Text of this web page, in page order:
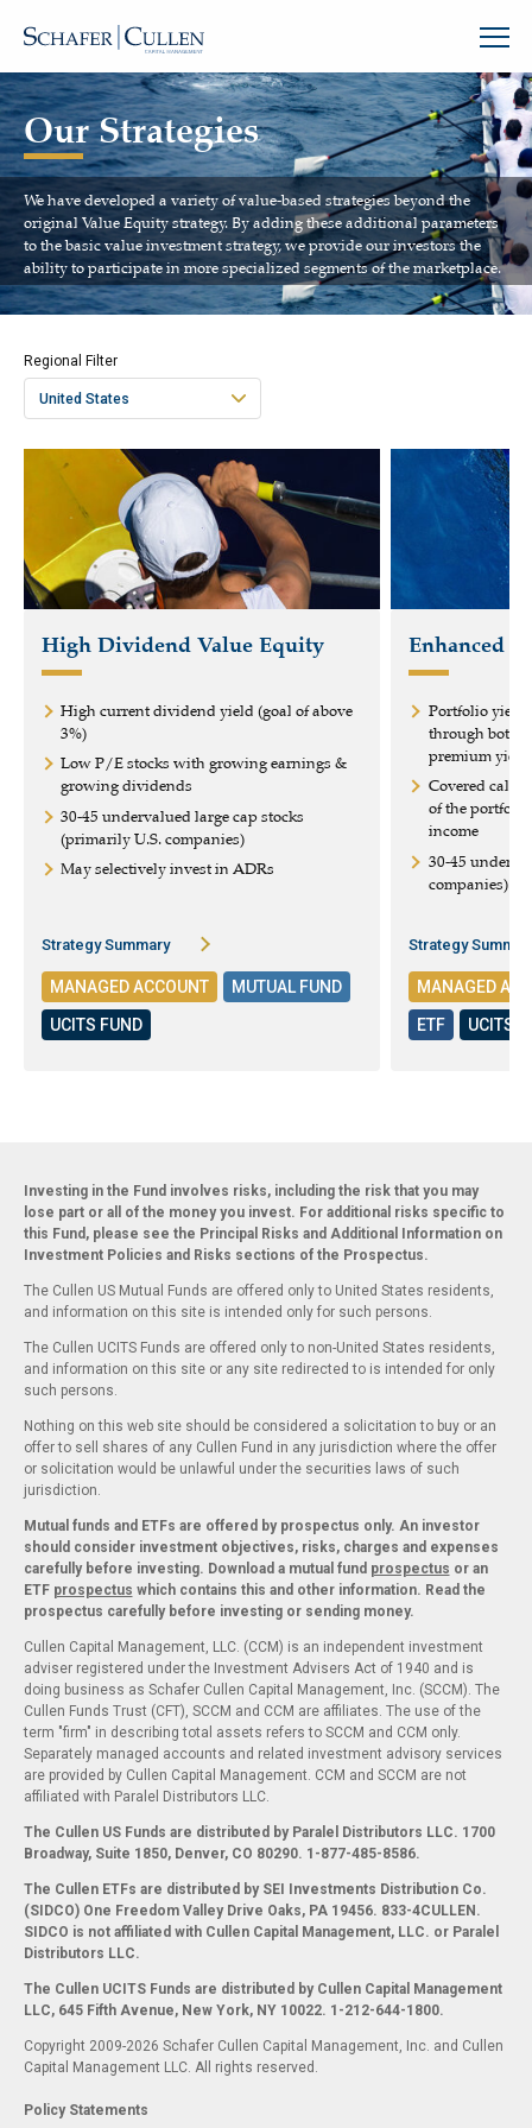
Our Strategies
We have developed a variety of value-based strategies beyond the
original Value Equity strategy. By adding these additional parameters
to the basic value investment strategy, we provide our investors the
ability to participate in more specialized segments of the marketplace.
Regional Filter
United States
High Dividend Value Equity
High current dividend yield (goal of above
3%)
Low P/E stocks with growing earnings &
growing dividends
30-45 undervalued large cap stocks
(primarily U.S. companies)
May selectively invest in ADRs
Strategy Summary
MANAGED ACCOUNT
MUTUAL FUND
UCITS FUND
Enhanced
Portfolio yield
through both
premium
Covered calls
of the portfolio
income
30-45
companies)
Strategy
MANAGED
ETF
UCITS
Investing in the Fund involves risks, including the risk that you may
lose part or all of the money you invest. For additional risks specific to
this Fund, please see the Principal Risks and Additional Information on
Investment Policies and Risks sections of the Prospectus.
The Cullen US Mutual Funds are offered only to United States residents,
and information on this site is intended only for such persons.
The Cullen UCITS Funds are offered only to non-United States residents,
and information on this site or any site redirected to is intended for only
such persons.
Nothing on this web site should be considered a solicitation to buy or an
offer to sell shares of any Cullen Fund in any jurisdiction where the offer
or solicitation would be unlawful under the securities laws of such
jurisdiction.
Mutual funds and ETFs are offered by prospectus only. An investor
should consider investment objectives, risks, charges and expenses
carefully before investing. Download a mutual fund prospectus or an
ETF prospectus which contains this and other information. Read the
prospectus carefully before investing or sending money.
Cullen Capital Management, LLC. (CCM) is an independent investment
adviser registered under the Investment Advisers Act of 1940 and is
doing business as Schafer Cullen Capital Management, Inc. (SCCM). The
Cullen Funds Trust (CFT), SCCM and CCM are affiliates. The use of the
term "firm" in describing total assets refers to SCCM and CCM only.
Separately managed accounts and related investment advisory services
are provided by Cullen Capital Management. CCM and SCCM are not
affiliated with Paralel Distributors LLC.
The Cullen US Funds are distributed by Paralel Distributors LLC. 1700
Broadway, Suite 1850, Denver, CO 80290. 1-877-485-8586.
The Cullen ETFs are distributed by SEI Investments Distribution Co.
(SIDCO) One Freedom Valley Drive Oaks, PA 19456. 833-4CULLEN.
SIDCO is not affiliated with Cullen Capital Management, LLC. or Paralel
Distributors LLC.
The Cullen UCITS Funds are distributed by Cullen Capital Management
LLC, 645 Fifth Avenue, New York, NY 10022. 1-212-644-1800.
Copyright 2009-2026 Schafer Cullen Capital Management, Inc. and Cullen
Capital Management LLC. All rights reserved.
Policy Statements